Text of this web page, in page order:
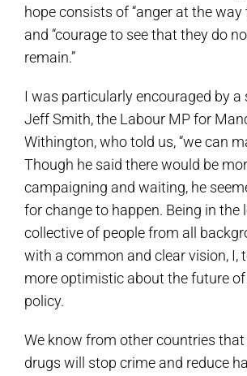
hope consists of “anger at the way
and “courage to see that they do
remain.”
I was particularly encouraged by a
Jeff Smith, the Labour MP for
Withington, who told us, “we can
Though he said there would be
campaigning and waiting, he
for change to happen. Being in the
collective of people from all
with a common and clear vision, I,
more optimistic about the future of
policy.
We know from other countries
drugs will stop crime and reduce